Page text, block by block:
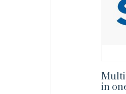
in